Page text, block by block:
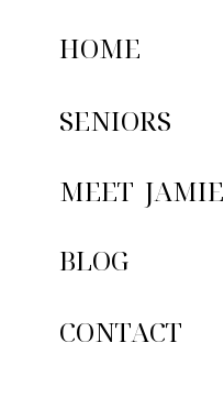
CONTACT
BLOG
MEET JAMIE
SENIORS
HOME